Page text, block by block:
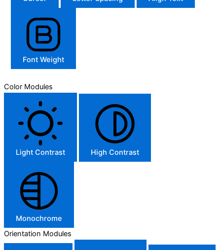
Font Weight
Color Modules
Light Contrast High Contrast
Monochrome
Orientation Modules